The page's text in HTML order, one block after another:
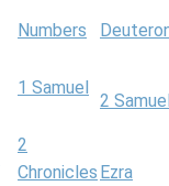
Numbers
1 Samuel
2
2
Chronicles Ezra